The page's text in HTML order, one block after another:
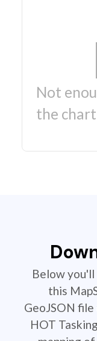
Not
the
Below
this
GeoJSON
HOT